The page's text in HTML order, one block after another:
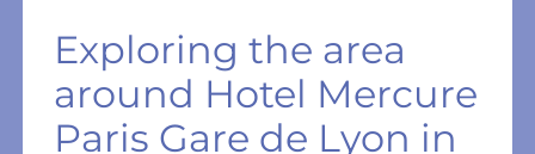
Exploring the area
around Hotel Mercure
Paris Gare de Lyon in